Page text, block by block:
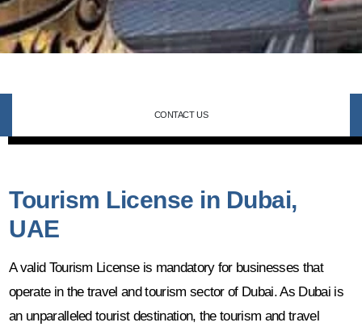
CONTACT US
Tourism License in Dubai,
UAE
A valid Tourism License is mandatory for businesses that
operate in the travel and tourism sector of Dubai. As Dubai is
an unparalleled tourist destination, the tourism and travel